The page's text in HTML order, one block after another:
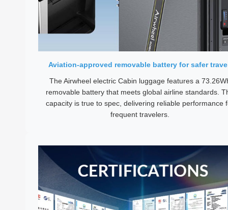
Aviation-approved removable battery for safer
The Airwheel electric Cabin luggage features a
removable battery that meets global airline standards.
capacity is true to spec, delivering reliable performance
frequent travelers.